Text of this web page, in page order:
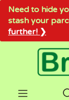
Need to hide
stash your
further! ❯